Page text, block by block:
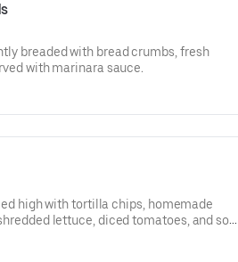
breaded with bread crumbs, fresh
with marinara sauce.
high with tortilla chips, homemade
lettuce, diced tomatoes, and sour